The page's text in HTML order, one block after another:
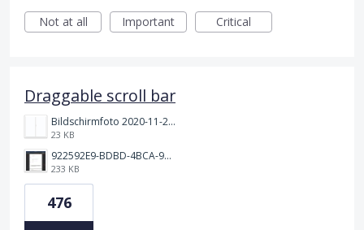
Not at all
Important Critical
Draggable scroll bar
Bildschirmfoto 2020-11-24 um 19.03.58.png
23 KB
922592E9-BDBD-4BCA-969B-BD5D3454C7ED.jpeg
233 KB
476